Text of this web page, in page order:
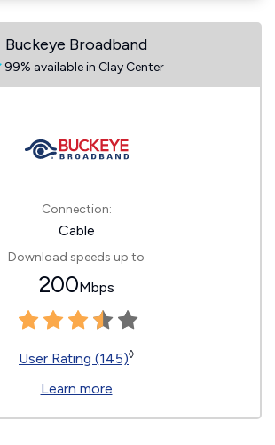
Buckeye Broadband
99% available in Clay Center
Connection:
Cable
Download speeds up to
200Mbps
User Rating (145)◊
Learn more